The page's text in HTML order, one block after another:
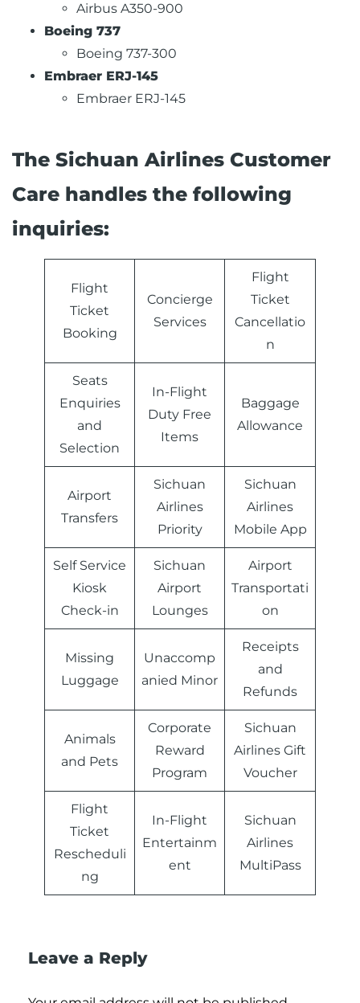
Airbus A350-900
Boeing 737
Boeing 737-300
Embraer ERJ-145
Embraer ERJ-145
The Sichuan Airlines Customer
Care handles the following
inquiries:
Flight
Ticket
Booking
Concierge
Services
Flight
Ticket
Cancellatio
n
Seats
Enquiries
and
Selection
In-Flight
Duty Free
Items
Baggage
Allowance
Airport
Transfers
Sichuan
Airlines
Priority
Sichuan
Airlines
Mobile App
Self Service
Kiosk
Check-in
Sichuan
Airport
Lounges
Airport
Transportati
on
Missing
Luggage
Unaccomp
anied Minor
Receipts
and
Refunds
Animals
and Pets
Corporate
Reward
Program
Sichuan
Airlines Gift
Voucher
Flight
Ticket
Rescheduli
ng
In-Flight
Entertainm
ent
Sichuan
Airlines
MultiPass
Leave a Reply